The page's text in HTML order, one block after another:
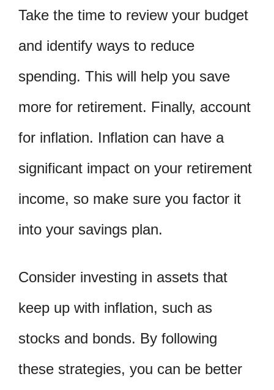
Take the time to review your budget
and identify ways to reduce
spending. This will help you save
more for retirement. Finally, account
for inflation. Inflation can have a
significant impact on your retirement
income, so make sure you factor it
into your savings plan.
Consider investing in assets that
keep up with inflation, such as
stocks and bonds. By following
these strategies, you can be better